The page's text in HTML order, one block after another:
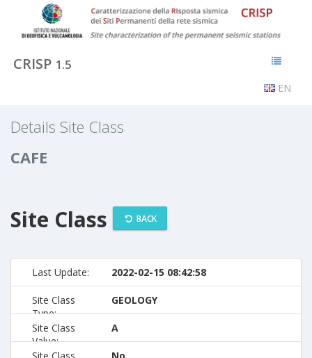
CRISP 1.5
EN
Details Site Class
CAFE
Site Class BACK
Last Update: 2022-02-15 08:42:58
Site Class
Type:
GEOLOGY
Site Class
Value:
A